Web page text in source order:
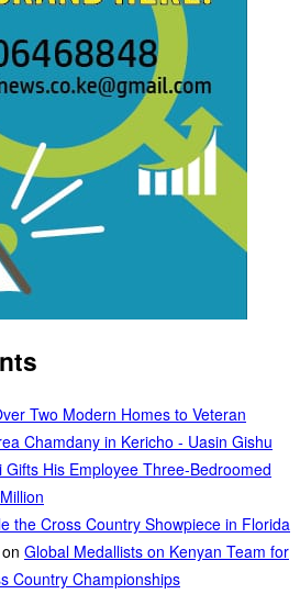
Two Modern Homes to Veteran
Chamdany in Kericho - Uasin Gishu
Gifts His Employee Three-Bedroomed
the Cross Country Showpiece in Florida
on Global Medallists on Kenyan Team for
Country Championships